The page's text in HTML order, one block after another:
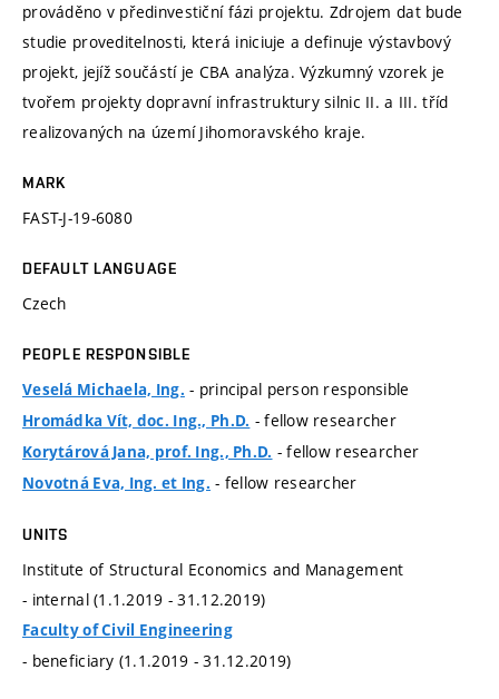
prováděno v předinvestiční fázi projektu. Zdrojem dat bude
studie proveditelnosti, která iniciuje a definuje výstavbový
projekt, jejíž součástí je CBA analýza. Výzkumný vzorek je
tvořem projekty dopravní infrastruktury silnic II. a III. tříd
realizovaných na území Jihomoravského kraje.
MARK
FAST-J-19-6080
DEFAULT LANGUAGE
Czech
PEOPLE RESPONSIBLE
Veselá Michaela, Ing. - principal person responsible
Hromádka Vít, doc. Ing., Ph.D. - fellow researcher
Korytárová Jana, prof. Ing., Ph.D. - fellow researcher
Novotná Eva, Ing. et Ing. - fellow researcher
UNITS
Institute of Structural Economics and Management
- internal (1.1.2019 - 31.12.2019)
Faculty of Civil Engineering
- beneficiary (1.1.2019 - 31.12.2019)